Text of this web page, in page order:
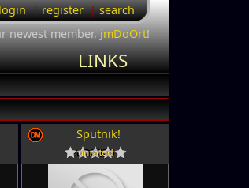
register
search
newest member,jmDoOrt!
LINKS
Sputnik!